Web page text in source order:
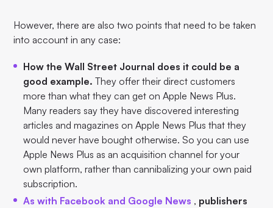
However, there are also two points that need to be taken
into account in any case:
How the Wall Street Journal does it could be a
good example. They offer their direct customers
more than what they can get on Apple News Plus.
Many readers say they have discovered interesting
articles and magazines on Apple News Plus that they
would never have bought otherwise. So you can use
Apple News Plus as an acquisition channel for your
own platform, rather than cannibalizing your own paid
subscription.
As with Facebook and Google News , publishers